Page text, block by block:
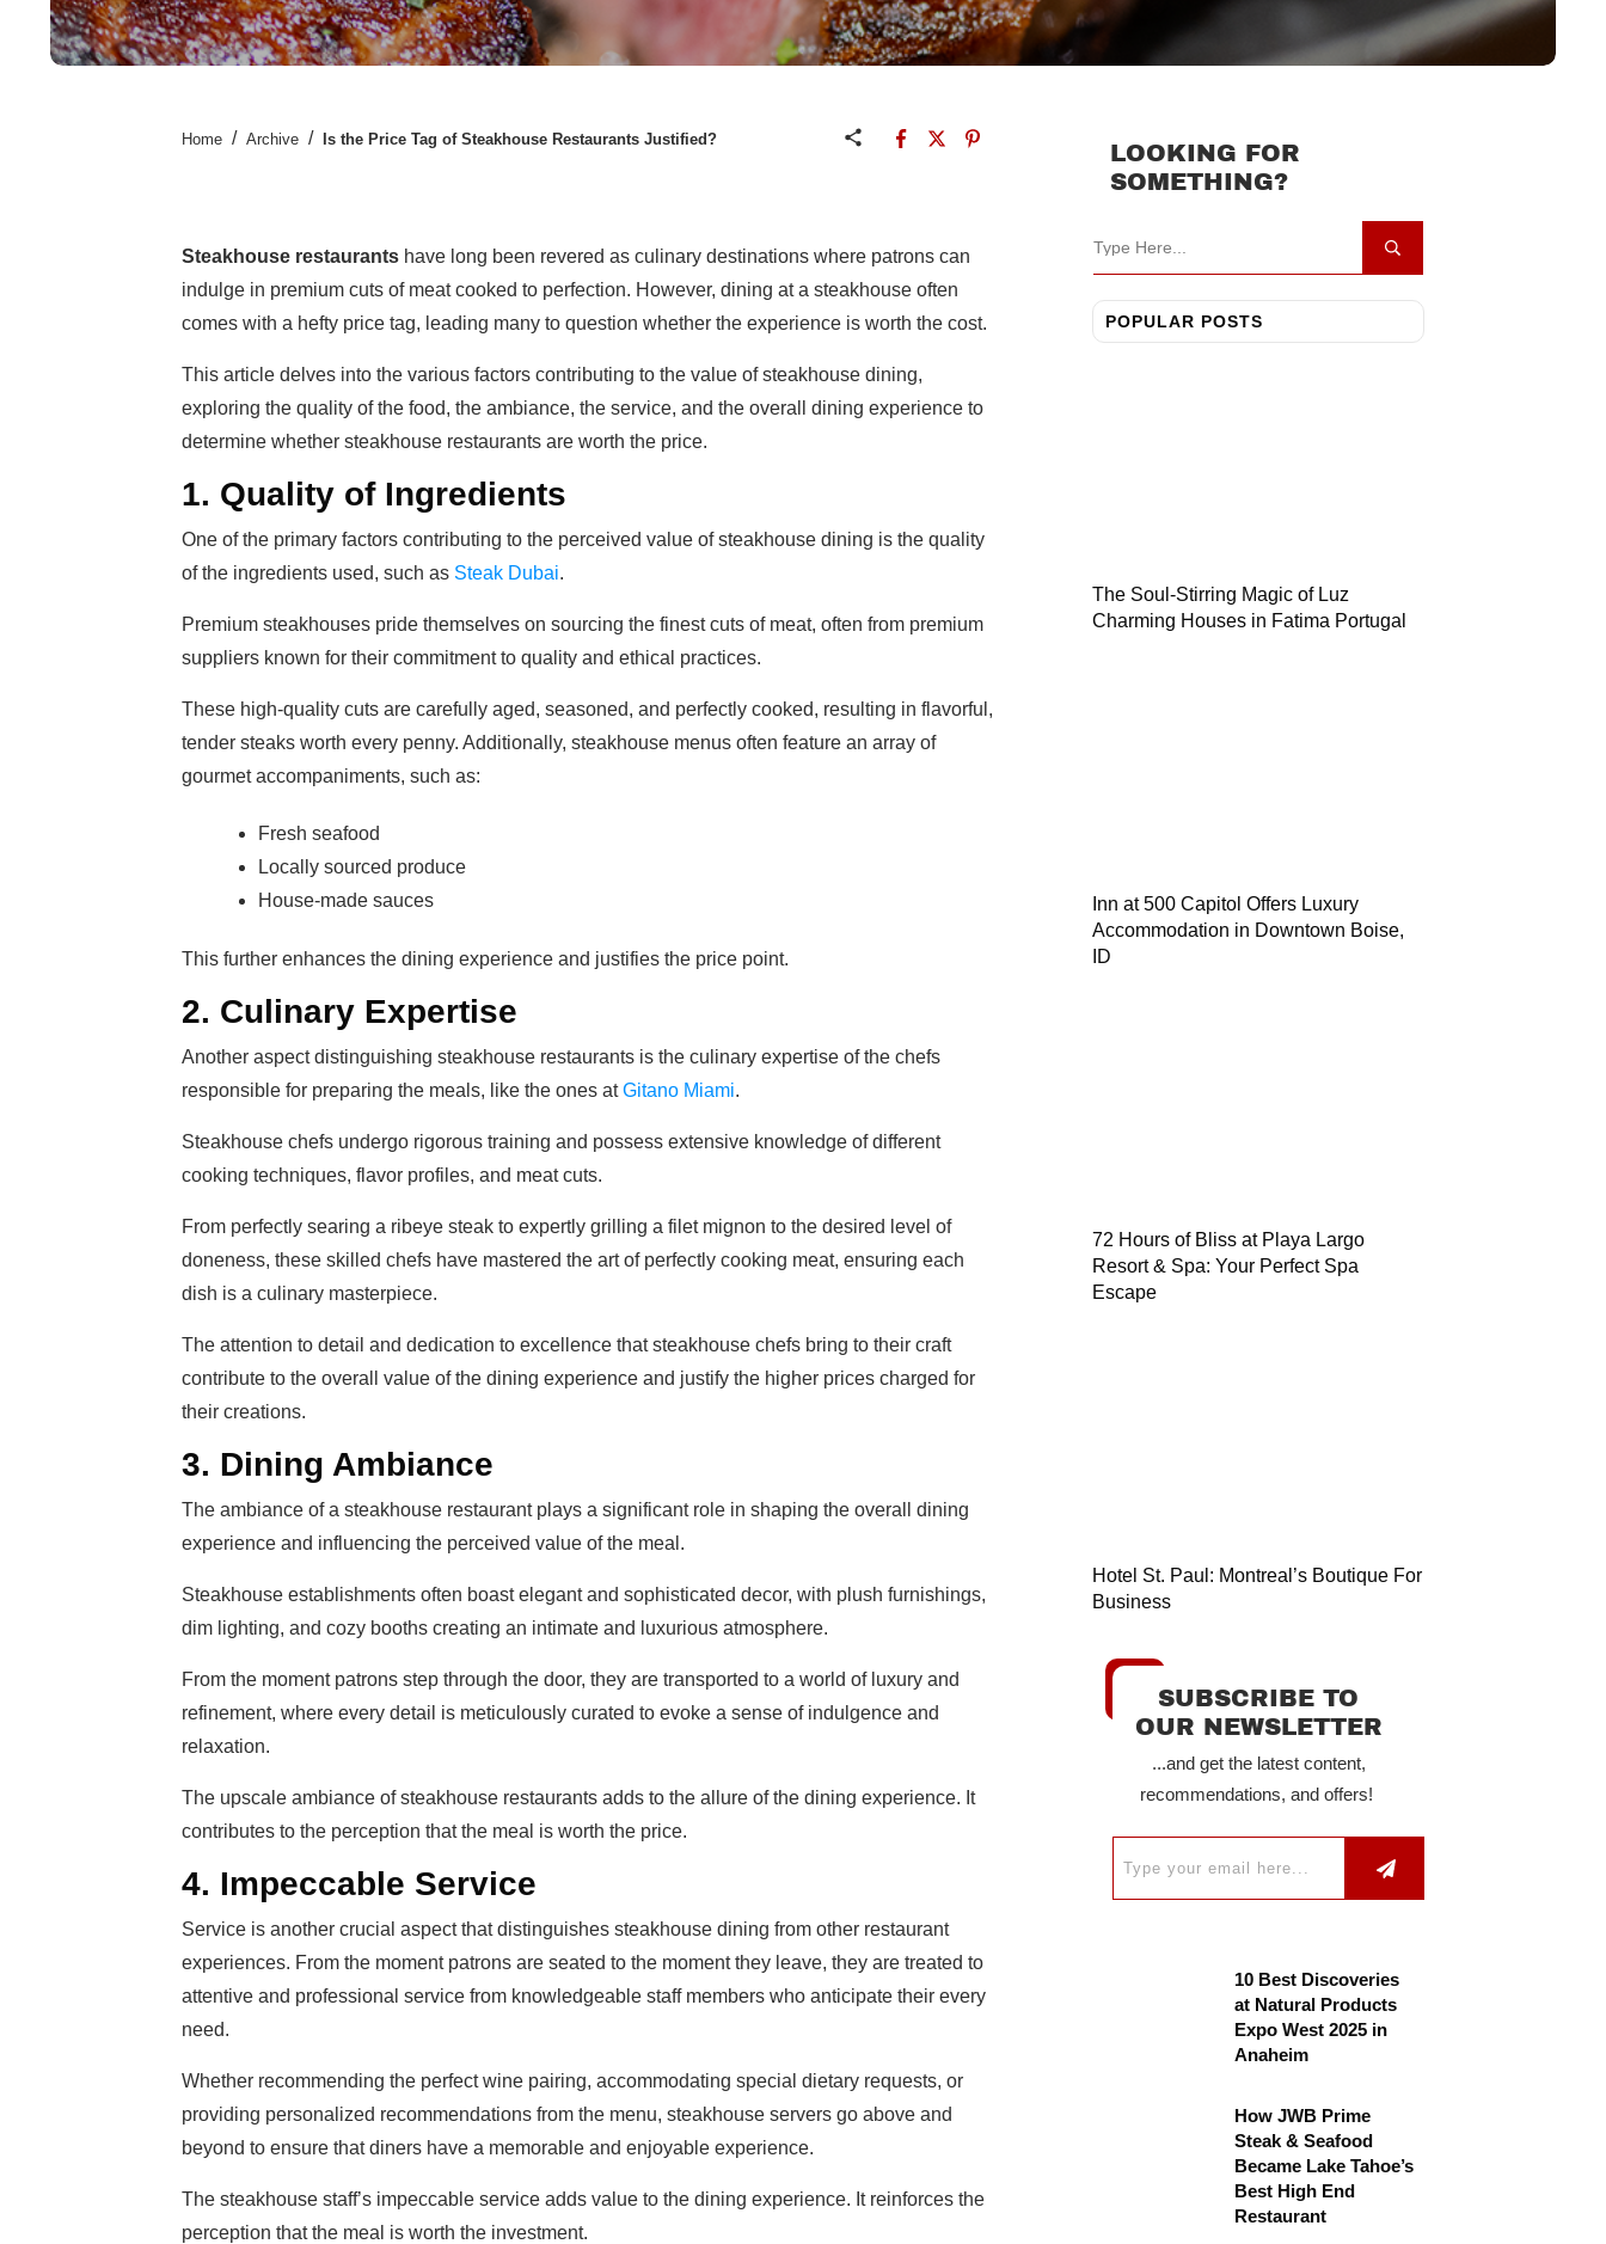
Home / Archive / Is the Price Tag of Steakhouse Restaurants Justified?
Steakhouse restaurants have long been revered as culinary destinations where patrons can
indulge in premium cuts of meat cooked to perfection. However, dining at a steakhouse often
comes with a hefty price tag, leading many to question whether the experience is worth the cost.
This article delves into the various factors contributing to the value of steakhouse dining,
exploring the quality of the food, the ambiance, the service, and the overall dining experience to
determine whether steakhouse restaurants are worth the price.
1. Quality of Ingredients
One of the primary factors contributing to the perceived value of steakhouse dining is the quality
of the ingredients used, such as Steak Dubai.
Premium steakhouses pride themselves on sourcing the finest cuts of meat, often from premium
suppliers known for their commitment to quality and ethical practices.
These high-quality cuts are carefully aged, seasoned, and perfectly cooked, resulting in flavorful,
tender steaks worth every penny. Additionally, steakhouse menus often feature an array of
gourmet accompaniments, such as:
Fresh seafood
Locally sourced produce
House-made sauces
This further enhances the dining experience and justifies the price point.
2. Culinary Expertise
Another aspect distinguishing steakhouse restaurants is the culinary expertise of the chefs
responsible for preparing the meals, like the ones atGitano Miami.
Steakhouse chefs undergo rigorous training and possess extensive knowledge of different
cooking techniques, flavor profiles, and meat cuts.
From perfectly searing a ribeye steak to expertly grilling a filet mignon to the desired level of
doneness, these skilled chefs have mastered the art of perfectly cooking meat, ensuring each
dish is a culinary masterpiece.
The attention to detail and dedication to excellence that steakhouse chefs bring to their craft
contribute to the overall value of the dining experience and justify the higher prices charged for
their creations.
3. Dining Ambiance
The ambiance of a steakhouse restaurant plays a significant role in shaping the overall dining
experience and influencing the perceived value of the meal.
Steakhouse establishments often boast elegant and sophisticated decor, with plush furnishings,
dim lighting, and cozy booths creating an intimate and luxurious atmosphere.
From the moment patrons step through the door, they are transported to a world of luxury and
refinement, where every detail is meticulously curated to evoke a sense of indulgence and
relaxation.
The upscale ambiance of steakhouse restaurants adds to the allure of the dining experience. It
contributes to the perception that the meal is worth the price.
4. Impeccable Service
Service is another crucial aspect that distinguishes steakhouse dining from other restaurant
experiences. From the moment patrons are seated to the moment they leave, they are treated to
attentive and professional service from knowledgeable staff members who anticipate their every
need.
Whether recommending the perfect wine pairing, accommodating special dietary requests, or
providing personalized recommendations from the menu, steakhouse servers go above and
beyond to ensure that diners have a memorable and enjoyable experience.
The steakhouse staff’s impeccable service adds value to the dining experience. It reinforces the
perception that the meal is worth the investment.
LOOKING FOR
SOMETHING?
POPULAR POSTS
The Soul-Stirring Magic of Luz
Charming Houses in Fatima Portugal
Inn at 500 Capitol Offers Luxury
Accommodation in Downtown Boise,
ID
72 Hours of Bliss at Playa Largo
Resort & Spa: Your Perfect Spa
Escape
Hotel St. Paul: Montreal’s Boutique For
Business
SUBSCRIBE TO
OUR NEWSLETTER
...and get the latest content,
recommendations, and offers!
10 Best Discoveries
at Natural Products
Expo West 2025 in
Anaheim
How JWB Prime
Steak & Seafood
Became Lake Tahoe’s
Best High End
Restaurant